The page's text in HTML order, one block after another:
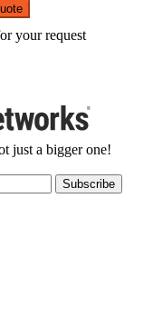
your request
just a bigger one!
Subscribe